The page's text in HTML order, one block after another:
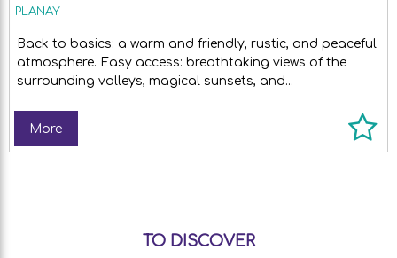
PLANAY
Back to basics: a warm and friendly, rustic, and peaceful
atmosphere. Easy access: breathtaking views of the
surrounding valleys, magical sunsets, and...
More
TO DISCOVER